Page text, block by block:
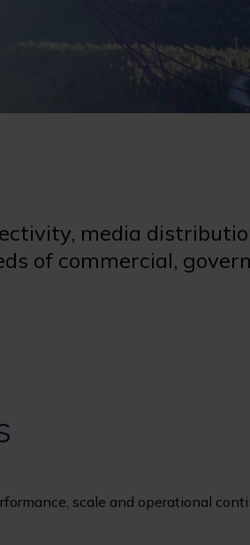
media
of commercial,
scale and operational